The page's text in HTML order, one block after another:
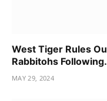
West Tiger Rules
Rabbitohs
MAY 29, 2024